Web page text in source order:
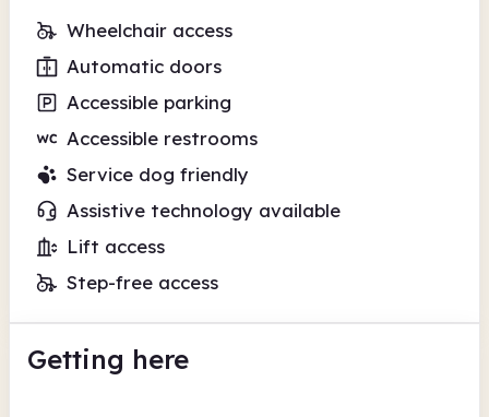
Wheelchair access
Automatic doors
Accessible parking
Accessible restrooms
Service dog friendly
Assistive technology available
Lift access
Step-free access
Getting here